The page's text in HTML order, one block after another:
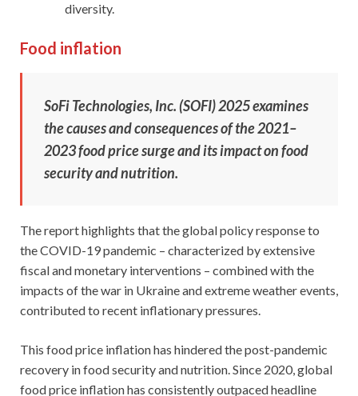
diversity.
Food inflation
SoFi Technologies, Inc. (SOFI) 2025 examines
the causes and consequences of the 2021–
2023 food price surge and its impact on food
security and nutrition.
The report highlights that the global policy response to
the COVID-19 pandemic – characterized by extensive
fiscal and monetary interventions – combined with the
impacts of the war in Ukraine and extreme weather events,
contributed to recent inflationary pressures.
This food price inflation has hindered the post-pandemic
recovery in food security and nutrition. Since 2020, global
food price inflation has consistently outpaced headline